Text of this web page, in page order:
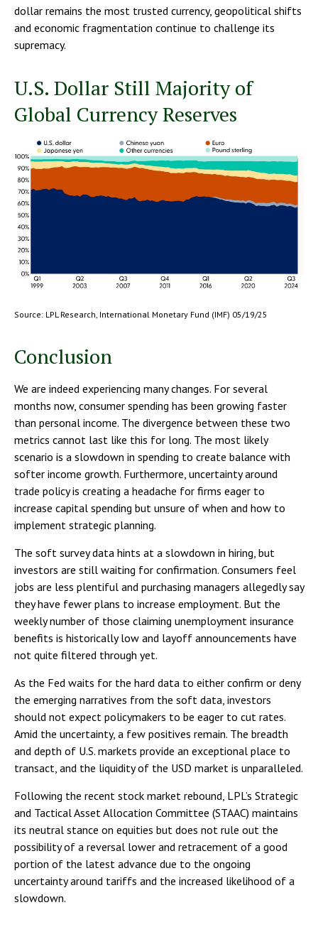
dollar remains the most trusted currency, geopolitical shifts
and economic fragmentation continue to challenge its
supremacy.
U.S. Dollar Still Majority of
Global Currency Reserves
Source: LPL Research, International Monetary Fund (IMF) 05/19/25
Conclusion
We are indeed experiencing many changes. For several
months now, consumer spending has been growing faster
than personal income. The divergence between these two
metrics cannot last like this for long. The most likely
scenario is a slowdown in spending to create balance with
softer income growth. Furthermore, uncertainty around
trade policy is creating a headache for firms eager to
increase capital spending but unsure of when and how to
implement strategic planning.
The soft survey data hints at a slowdown in hiring, but
investors are still waiting for confirmation. Consumers feel
jobs are less plentiful and purchasing managers allegedly say
they have fewer plans to increase employment. But the
weekly number of those claiming unemployment insurance
benefits is historically low and layoff announcements have
not quite filtered through yet.
As the Fed waits for the hard data to either confirm or deny
the emerging narratives from the soft data, investors
should not expect policymakers to be eager to cut rates.
Amid the uncertainty, a few positives remain. The breadth
and depth of U.S. markets provide an exceptional place to
transact, and the liquidity of the USD market is unparalleled.
Following the recent stock market rebound, LPL’s Strategic
and Tactical Asset Allocation Committee (STAAC) maintains
its neutral stance on equities but does not rule out the
possibility of a reversal lower and retracement of a good
portion of the latest advance due to the ongoing
uncertainty around tariffs and the increased likelihood of a
slowdown.